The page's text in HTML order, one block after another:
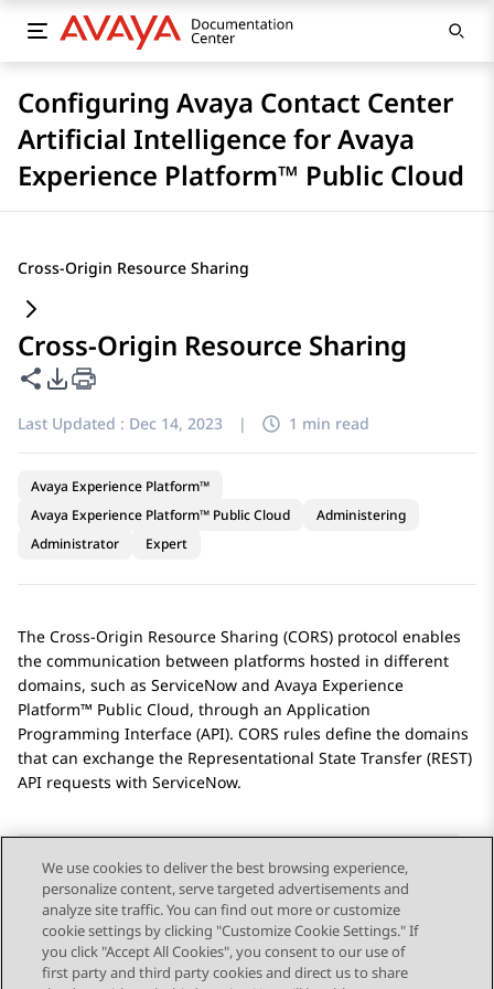
Configuring Avaya Contact Center
Artificial Intelligence for Avaya
Experience Platform™ Public Cloud
Cross-Origin Resource Sharing
Cross-Origin Resource Sharing
Share this page
PDF Export Options
Last Updated : Dec 14, 2023 | 1 min read
Avaya Experience Platform™
Avaya Experience Platform™ Public Cloud
Administering
Administrator
Expert
The Cross-Origin Resource Sharing (CORS) protocol enables
the communication between platforms hosted in different
domains, such as ServiceNow and Avaya Experience
Platform™ Public Cloud, through an Application
Programming Interface (API). CORS rules define the domains
that can exchange the Representational State Transfer (REST)
API requests with ServiceNow.
Send Feedback
We use cookies to deliver the best browsing experience,
personalize content, serve targeted advertisements and
analyze site traffic. You can find out more or customize
cookie settings by clicking "Customize Cookie Settings." If
you click "Accept All Cookies", you consent to our use of
first party and third party cookies and direct us to share